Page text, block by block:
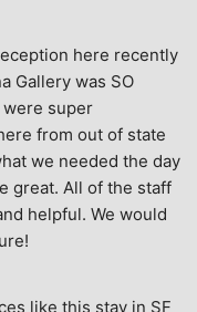
here recently
Gallery was SO
super
from out of state
we needed the day
great. All of the staff
helpful. We would
like this stay in SF